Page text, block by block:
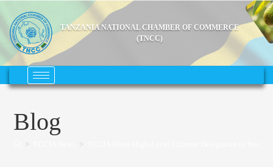
TANZANIA NATIONAL CHAMBER OF COMMERCE
(TNCC)
Blog
> >